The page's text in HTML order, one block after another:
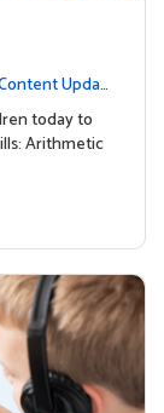
Updat
today to
Arithmetic